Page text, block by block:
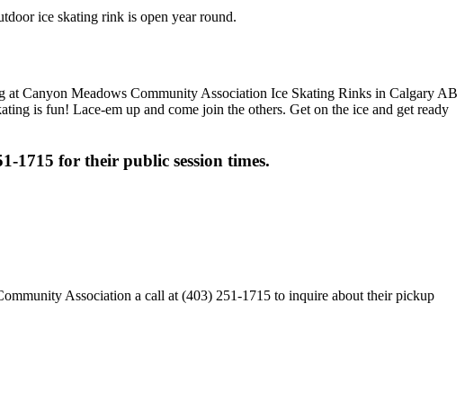
ice skating rink is open year round.
is fun! Lace-em up and come join the others. Get on the ice and get ready
1715 for their public session times.
Association a call at (403) 251-1715 to inquire about their pickup